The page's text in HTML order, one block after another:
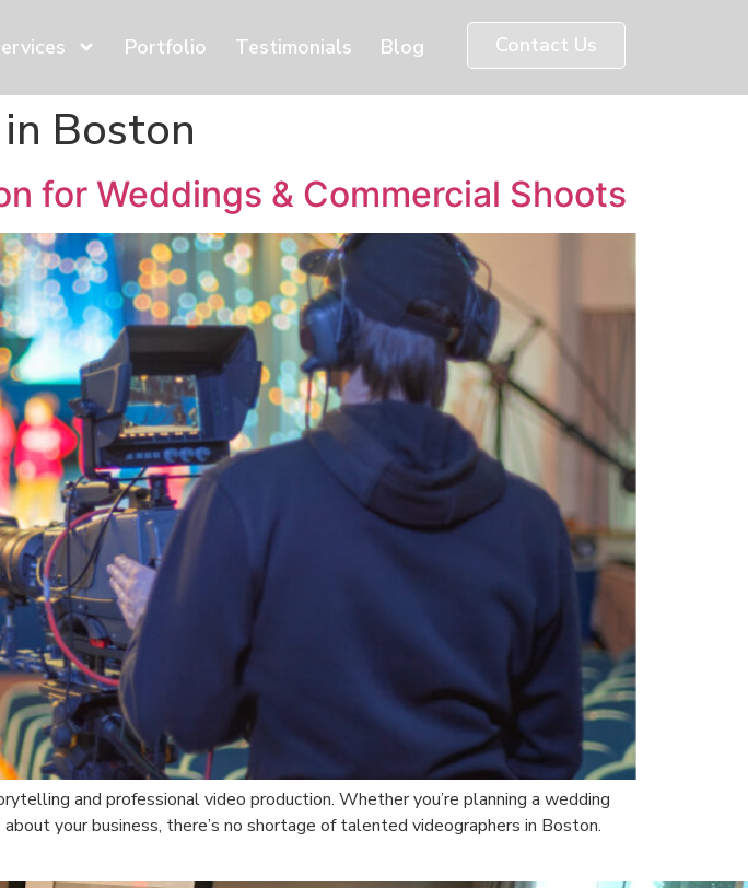
Portfolio Testimonials Blog Contact Us
Boston
for Weddings & Commercial Shoots
and professional video production. Whether you’re planning a wedding
your business, there’s no shortage of talented videographers in Boston.